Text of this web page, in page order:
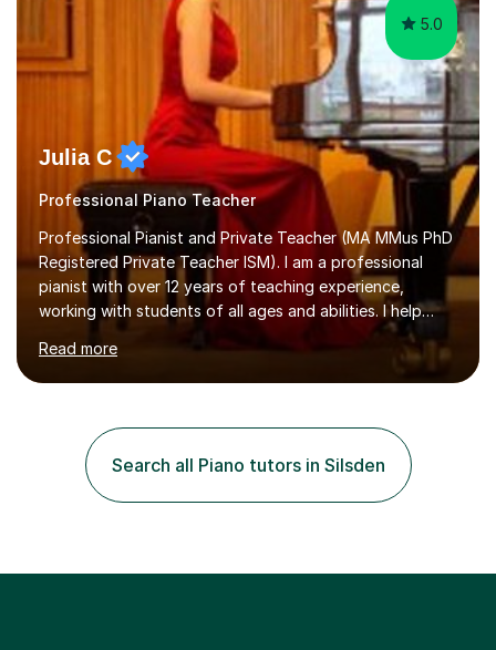
5.0
Julia C
Professional Piano Teacher
Professional Pianist and Private Teacher (MA MMus PhD
Registered Private Teacher ISM). I am a professional
pianist with over 12 years of teaching experience,
working with students of all ages and abilities. I help
students prepare for ABRSM Grade and Diploma exams,
while also fostering a deep love of music, self-
expression, and personal growth. I teach at Home Studio
structured, and holistic. I aim to develop confident, well-
rounded musicians by combining technical skill,
musicianship, creativity, and understanding. I believe
that every student...
Read more
Search all Piano tutors in Silsden